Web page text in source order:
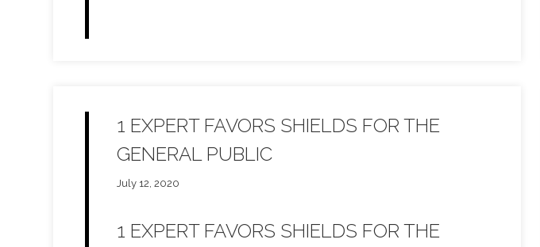
1 EXPERT FAVORS SHIELDS FOR THE
GENERAL PUBLIC
July 12, 2020
1 EXPERT FAVORS SHIELDS FOR THE